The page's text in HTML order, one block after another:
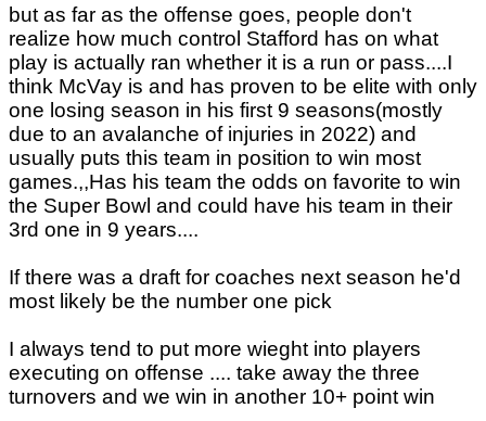
but as far as the offense goes, people don't
realize how much control Stafford has on what
play is actually ran whether it is a run or pass....I
think McVay is and has proven to be elite with only
one losing season in his first 9 seasons(mostly
due to an avalanche of injuries in 2022) and
usually puts this team in position to win most
games.,,Has his team the odds on favorite to win
the Super Bowl and could have his team in their
3rd one in 9 years....
If there was a draft for coaches next season he'd
most likely be the number one pick
I always tend to put more wieght into players
executing on offense .... take away the three
turnovers and we win in another 10+ point win